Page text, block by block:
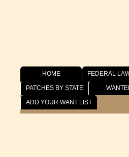
HOME FEDERAL
PATCHES BY STATE
ADD YOUR WANT LIST
Wish List